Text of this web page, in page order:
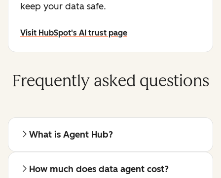
keep your data safe.
Visit HubSpot's AI trust page
Frequently asked questions
What is Agent Hub?
How much does data agent cost?